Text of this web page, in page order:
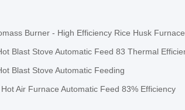
Burner - High Efficiency Rice Husk Furnace.
Blast Stove Automatic Feed 83 Thermal
Blast Stove Automatic Feeding
Air Furnace Automatic Feed 83% Efficiency